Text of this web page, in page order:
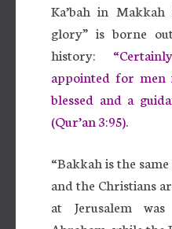
Ka’bah in
glory” is borne
history:
appointed for men
blessed and a
(Qur’an 3:95).
“Bakkah is the
and the Christians
at Jerusalem